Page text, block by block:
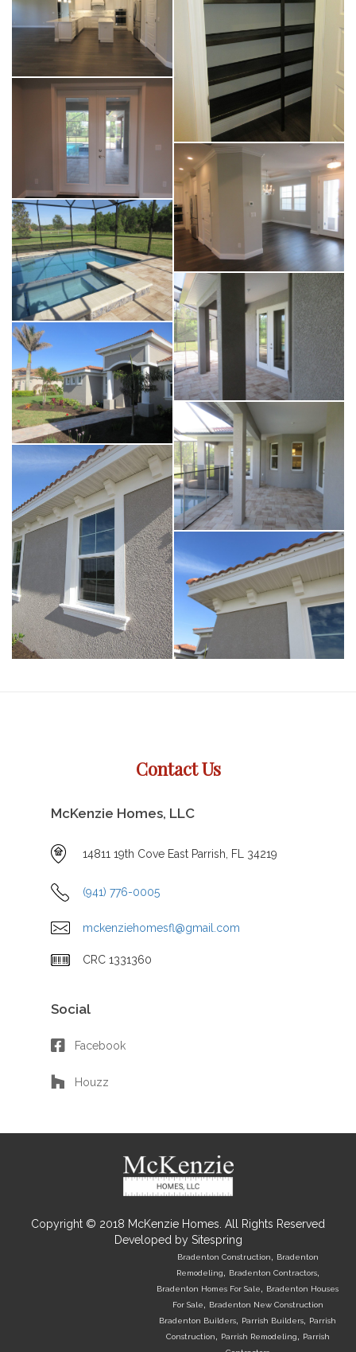
Contact Us
McKenzie Homes, LLC
14811 19th Cove East Parrish, FL 34219
(941) 776-0005
mckenziehomesfl@gmail.com
CRC 1331360
Social
Facebook
Houzz
Copyright © 2018 McKenzie Homes. All Rights Reserved
Developed by Sitespring
Bradenton Construction, Bradenton
Remodeling, Bradenton Contractors,
Bradenton Homes For Sale, Bradenton Houses
For Sale, Bradenton New Construction
Bradenton Builders, Parrish Builders, Parrish
Construction, Parrish Remodeling, Parrish